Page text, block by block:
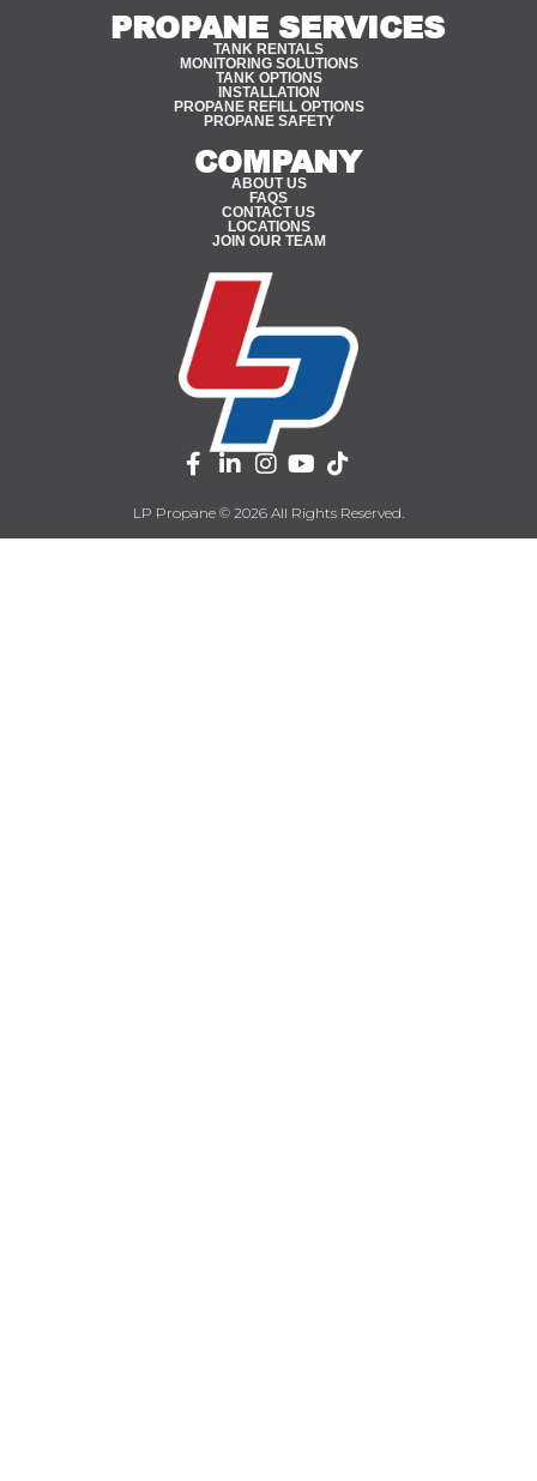
PROPANE SERVICES
TANK RENTALS
MONITORING SOLUTIONS
TANK OPTIONS
INSTALLATION
PROPANE REFILL OPTIONS
PROPANE SAFETY
COMPANY
ABOUT US
FAQS
CONTACT US
LOCATIONS
JOIN OUR TEAM
LP Propane © 2026 All Rights Reserved.